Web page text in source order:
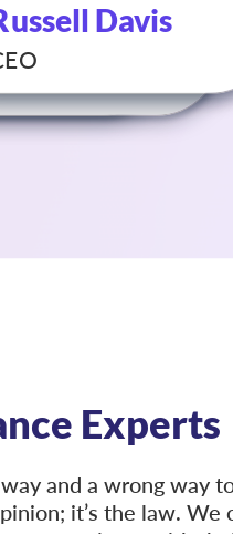
Davis
Davis
Experts
way and a wrong way
it’s the law.